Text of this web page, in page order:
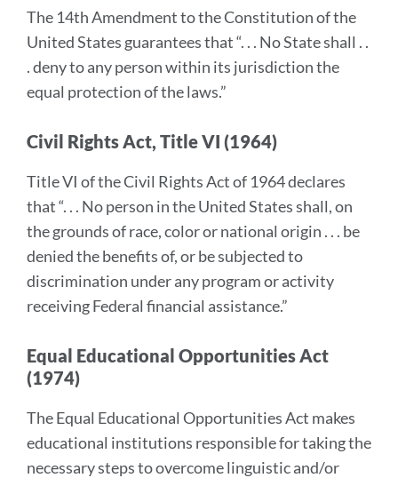
The 14th Amendment to the Constitution of the
United States guarantees that “. . . No State shall . .
. deny to any person within its jurisdiction the
equal protection of the laws.”
Civil Rights Act, Title VI (1964)
Title VI of the Civil Rights Act of 1964 declares
that “. . . No person in the United States shall, on
the grounds of race, color or national origin . . . be
denied the benefits of, or be subjected to
discrimination under any program or activity
receiving Federal financial assistance.”
Equal Educational Opportunities Act
(1974)
The Equal Educational Opportunities Act makes
educational institutions responsible for taking the
necessary steps to overcome linguistic and/or